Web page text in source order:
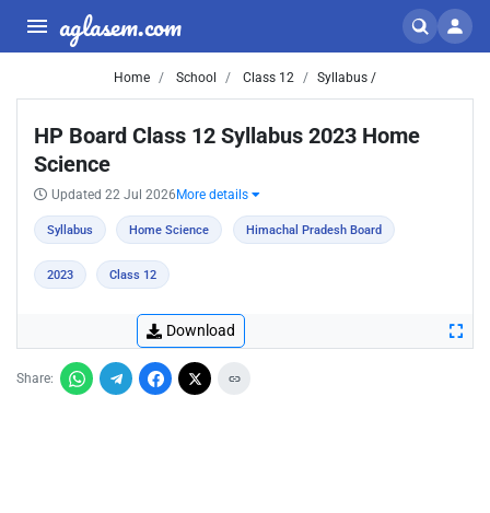
aglasem.com
Home School Class 12 Syllabus /
HP Board Class 12 Syllabus 2023 Home
Science
Updated 22 Jul 2026 More details
Syllabus Home Science Himachal Pradesh Board
2023 Class 12
Download
Share: